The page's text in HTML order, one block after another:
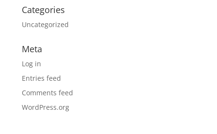
Categories
Uncategorized
Meta
Log in
Entries feed
Comments feed
WordPress.org